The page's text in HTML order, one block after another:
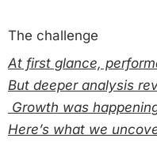
The challenge
At first glance,
But deeper analysis
Growth was
Here’s what we